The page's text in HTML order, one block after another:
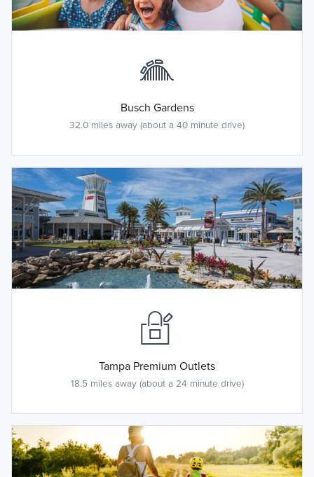
Busch Gardens
32.0 miles away (about a 40 minute drive)
Tampa Premium Outlets
18.5 miles away (about a 24 minute drive)